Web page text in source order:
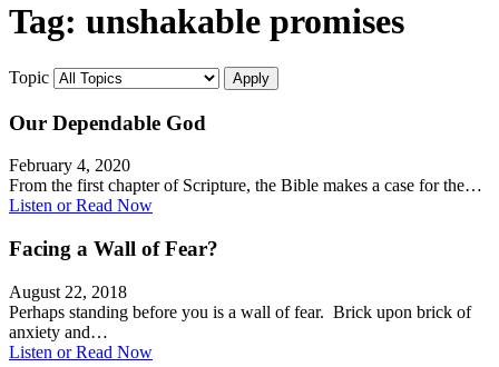
Tag: unshakable promises
Topic
Our Dependable God
February 4, 2020
From the first chapter of Scripture, the Bible makes a case for the…
Listen or Read Now
Facing a Wall of Fear?
August 22, 2018
Perhaps standing before you is a wall of fear. Brick upon brick of
anxiety and…
Listen or Read Now